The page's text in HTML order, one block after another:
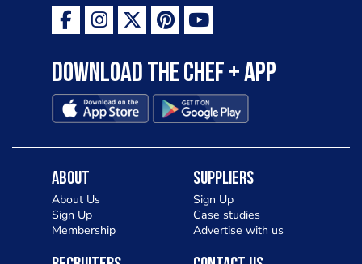
Download the Chef + app
About
About Us
Sign Up
Membership
Suppliers
Sign Up
Case studies
Advertise with us